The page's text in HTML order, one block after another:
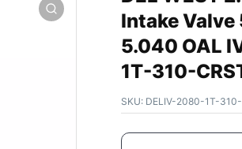
Intake Valve
5.040 OAL
1T-310-
SKU: DELIV-2080-1T-310-